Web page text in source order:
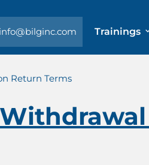
info@bilginc.com Trainings
Return Terms